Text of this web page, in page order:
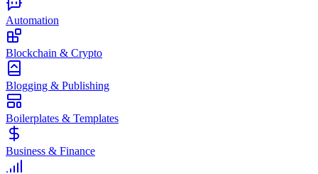
Automation
Blockchain & Crypto
Blogging & Publishing
Boilerplates & Templates
Business & Finance